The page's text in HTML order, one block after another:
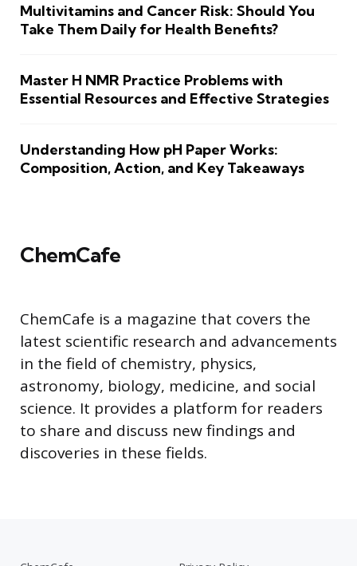
Multivitamins and Cancer Risk: Should You
Take Them Daily for Health Benefits?
Master H NMR Practice Problems with
Essential Resources and Effective Strategies
Understanding How pH Paper Works:
Composition, Action, and Key Takeaways
ChemCafe
ChemCafe is a magazine that covers the
latest scientific research and advancements
in the field of chemistry, physics,
astronomy, biology, medicine, and social
science. It provides a platform for readers
to share and discuss new findings and
discoveries in these fields.